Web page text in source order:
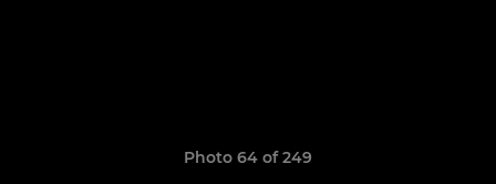
Photo 64 of 249